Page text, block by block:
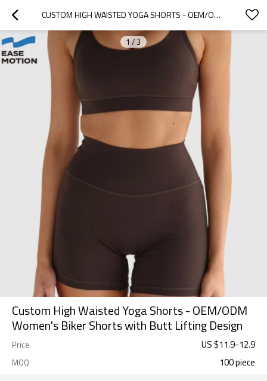
CUSTOM HIGH WAISTED YOGA SHORTS - OEM/ODM WOMEN'S BIKER SHORTS WITH BUTT LIFTING DESIGN
1 /3
Custom High Waisted Yoga Shorts - OEM/ODM
Women's Biker Shorts with Butt Lifting Design
Price US $11.9-12.9
MOQ 100 piece